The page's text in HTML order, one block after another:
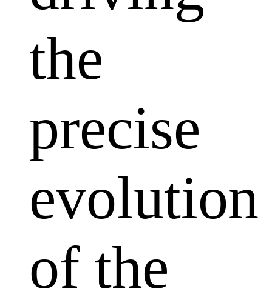
the
precise
evolution
of the